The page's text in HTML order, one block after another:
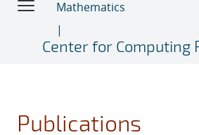
Mathematics
Center for Computing
Publications